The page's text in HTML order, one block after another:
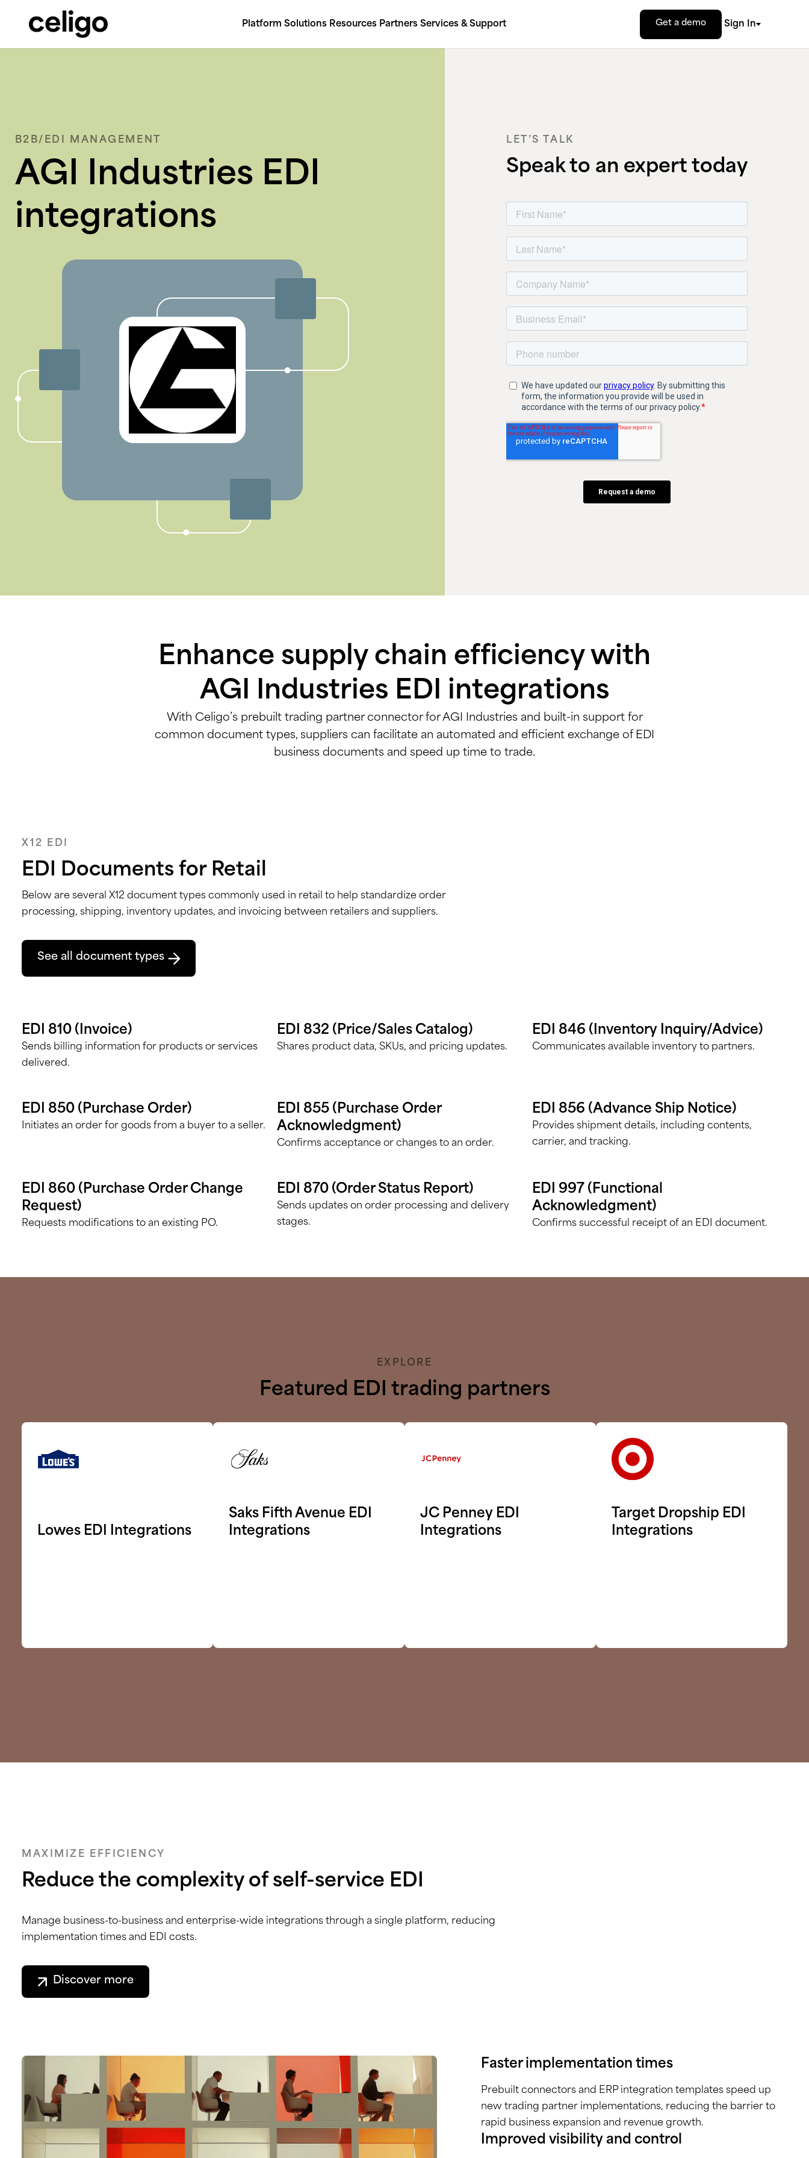
Celigo
Platform Solutions Resources Partners Services & Support Get a demo Sign In
B2B/EDI MANAGEMENT
AGI Industries EDI
integrations
LET’S TALK
Speak to an expert today
Enhance supply chain efficiency with
AGI Industries EDI integrations
With Celigo’s prebuilt trading partner connector for AGI Industries and built-in support for
common document types, suppliers can facilitate an automated and efficient exchange of EDI
business documents and speed up time to trade.
X12 EDI
EDI Documents for Retail
Below are several X12 document types commonly used in retail to help standardize order
processing, shipping, inventory updates, and invoicing between retailers and suppliers.
See all document types
EDI 810 (Invoice)
Sends billing information for products or services
delivered.
EDI 832 (Price/Sales Catalog)
Shares product data, SKUs, and pricing updates.
EDI 846 (Inventory Inquiry/Advice)
Communicates available inventory to partners.
EDI 850 (Purchase Order)
Initiates an order for goods from a buyer to a seller.
EDI 855 (Purchase Order
Acknowledgment)
Confirms acceptance or changes to an order.
EDI 856 (Advance Ship Notice)
Provides shipment details, including contents,
carrier, and tracking.
EDI 860 (Purchase Order Change
Request)
Requests modifications to an existing PO.
EDI 870 (Order Status Report)
Sends updates on order processing and delivery
stages.
EDI 997 (Functional
Acknowledgment)
Confirms successful receipt of an EDI document.
EXPLORE
Featured EDI trading partners
Lowes EDI Integrations
Saks Fifth Avenue EDI
Integrations
JC Penney EDI
Integrations
Target Dropship EDI
Integrations
MAXIMIZE EFFICIENCY
Reduce the complexity of self-service EDI
Manage business-to-business and enterprise-wide integrations through a single platform, reducing
implementation times and EDI costs.
Discover more
Faster implementation times
Prebuilt connectors and ERP integration templates speed up
new trading partner implementations, reducing the barrier to
rapid business expansion and revenue growth.
Improved visibility and control